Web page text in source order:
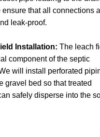
ensure that all connections
leak-proof.
Installation: The leach
component of the septic
will install perforated
gravel bed so that treated
safely disperse into the